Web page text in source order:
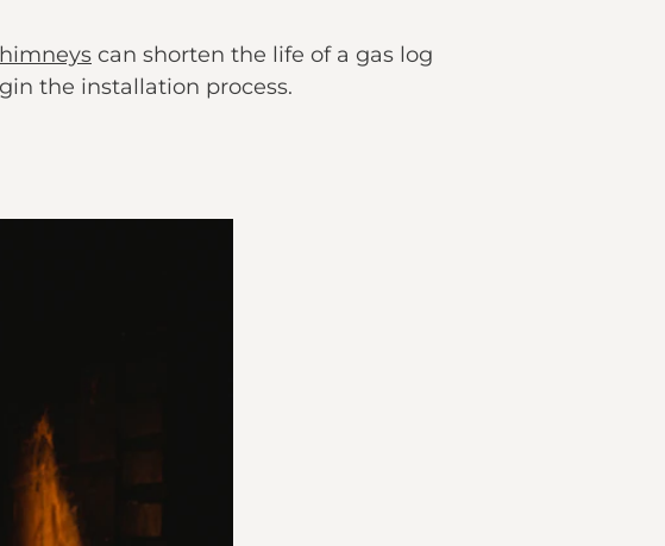
can shorten the life of a gas log
the installation process.